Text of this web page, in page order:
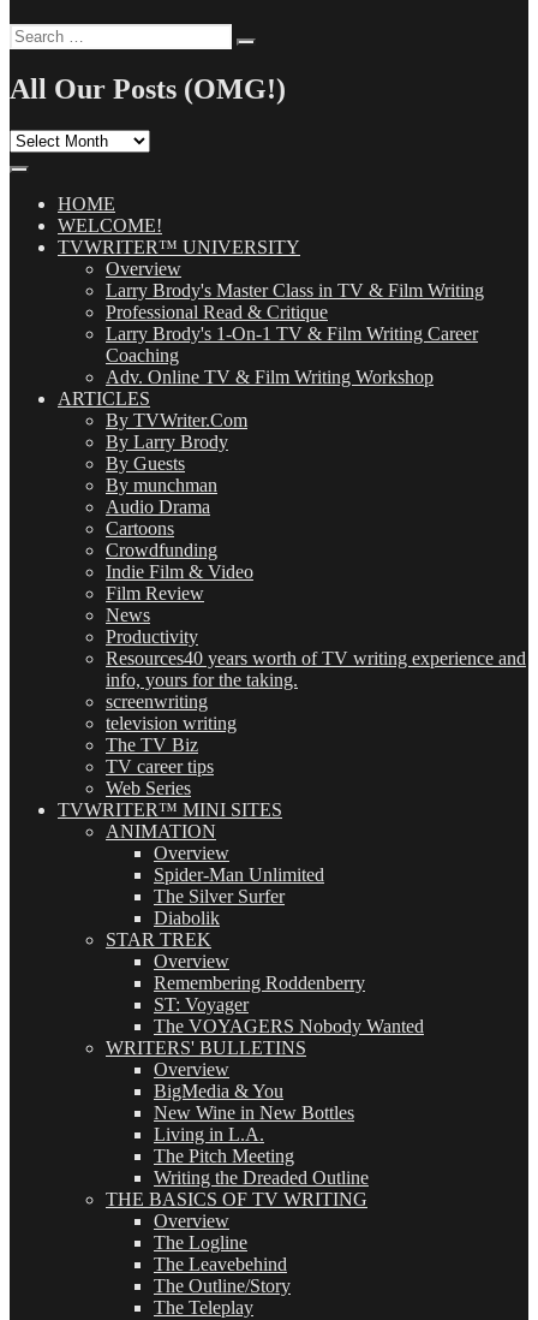
Search
for:
All Our Posts (OMG!)
All
(OMG!)HOME
WELCOME!
TVWRITER™ UNIVERSITY
Overview
Larry Brody's Master Class in TV & Film Writing
Professional Read & Critique
Larry Brody's 1-On-1 TV & Film Writing Career
Coaching
Adv. Online TV & Film Writing Workshop
ARTICLES
By TVWriter.Com
By Larry Brody
By Guests
By munchman
Audio Drama
Cartoons
Crowdfunding
Indie Film & Video
Film Review
News
Productivity
Resources40 years worth of TV writing experience and
info, yours for the taking.
screenwriting
television writing
The TV Biz
TV career tips
Web Series
TVWRITER™ MINI SITES
ANIMATION
Overview
Spider-Man Unlimited
The Silver Surfer
Diabolik
STAR TREK
Overview
Remembering Roddenberry
ST: Voyager
The VOYAGERS Nobody Wanted
WRITERS' BULLETINS
Overview
BigMedia & You
New Wine in New Bottles
Living in L.A.
The Pitch Meeting
Writing the Dreaded Outline
THE BASICS OF TV WRITING
Overview
The Logline
The Leavebehind
The Outline/Story
The Teleplay